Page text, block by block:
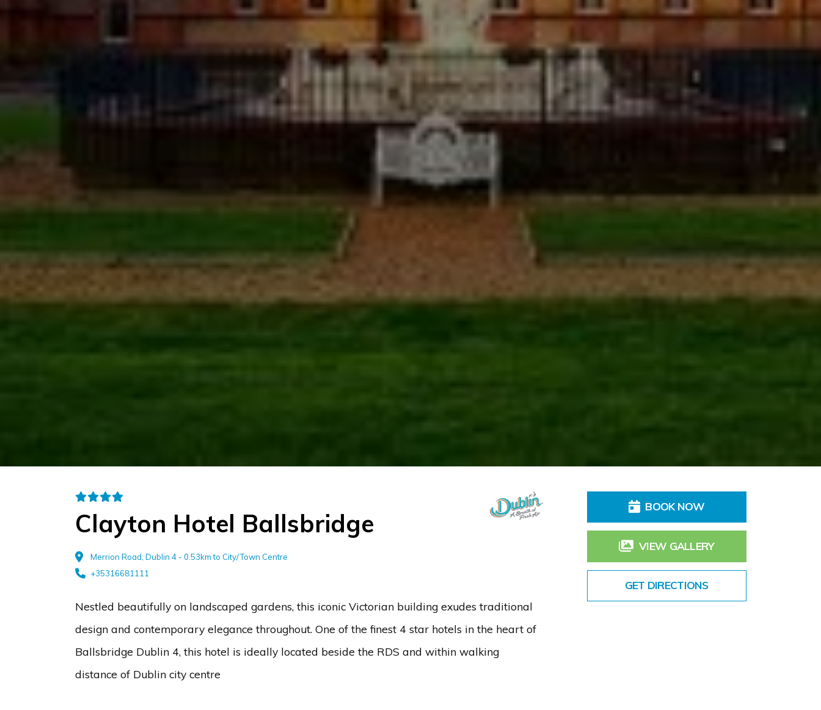
Clayton Hotel Ballsbridge
Merrion Road, Dublin 4 - 0.53km to City/Town Centre
+35316681111
Nestled beautifully on landscaped gardens, this iconic Victorian building exudes traditional
design and contemporary elegance throughout. One of the finest 4 star hotels in the heart of
Ballsbridge Dublin 4, this hotel is ideally located beside the RDS and within walking
distance of Dublin city centre
BOOK NOW
VIEW GALLERY
GET DIRECTIONS